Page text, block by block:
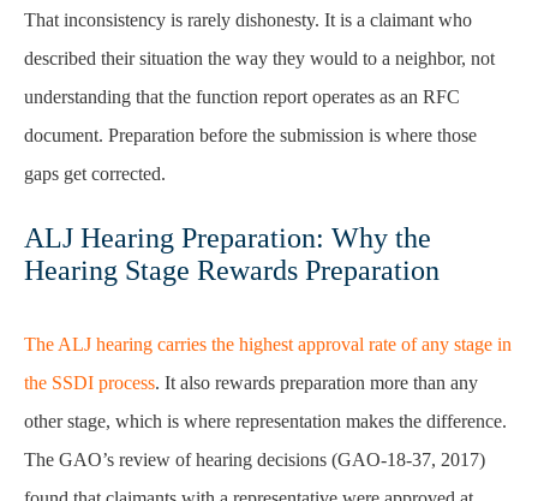
That inconsistency is rarely dishonesty. It is a claimant who
described their situation the way they would to a neighbor, not
understanding that the function report operates as an RFC
document. Preparation before the submission is where those
gaps get corrected.
ALJ Hearing Preparation: Why the
Hearing Stage Rewards Preparation
The ALJ hearing carries the highest approval rate of any stage in
the SSDI process. It also rewards preparation more than any
other stage, which is where representation makes the difference.
The GAO’s review of hearing decisions (GAO-18-37, 2017)